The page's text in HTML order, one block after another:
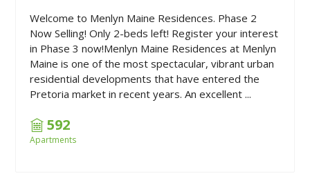
Welcome to Menlyn Maine Residences. Phase 2
Now Selling! Only 2-beds left! Register your interest
in Phase 3 now!Menlyn Maine Residences at Menlyn
Maine is one of the most spectacular, vibrant urban
residential developments that have entered the
Pretoria market in recent years. An excellent ...
592
Apartments